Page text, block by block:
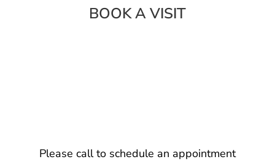
BOOK A VISIT
Please call to schedule an appointment